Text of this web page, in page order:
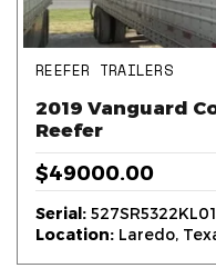
REEFER TRAILERS
2019 Vanguard
Reefer
$49000.00
Serial:
Location: Laredo,